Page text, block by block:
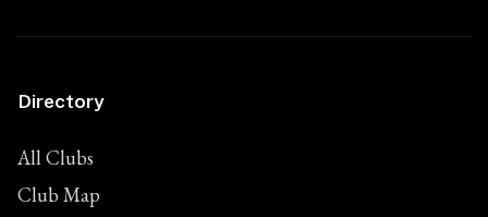
Directory
All Clubs
Club Map